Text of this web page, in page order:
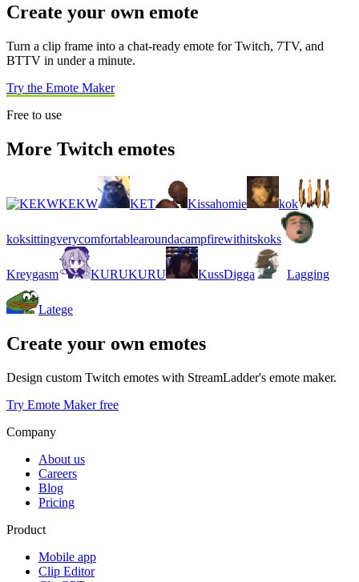
Create your own emote
Turn a clip frame into a chat-ready emote for Twitch, 7TV, and
BTTV in under a minute.
Try the Emote Maker
Free to use
More Twitch emotes
KEKW KET Kissahomie kok
koksittingverycomfortablearoundacampfirewithitskoks
Kreygasm KURUKURU KussDigga Lagging
Latege
Create your own emotes
Design custom Twitch emotes with StreamLadder's emote maker.
Try Emote Maker free
Company
About us
Careers
Blog
Pricing
Product
Mobile app
Clip Editor